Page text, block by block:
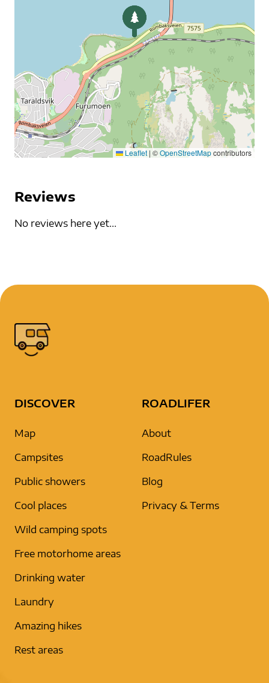
Leaflet | ©OpenStreetMapcontributors
Reviews
No reviews here yet...
DISCOVER
Map
Campsites
Public showers
Cool places
Wild camping spots
Free motorhome areas
Drinking water
Laundry
Amazing hikes
Rest areas
ROADLIFER
About
RoadRules
Blog
Privacy & Terms